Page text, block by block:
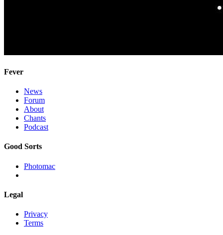
Fever
News
Forum
About
Chants
Podcast
Good Sorts
Photomac
Legal
Privacy
Terms